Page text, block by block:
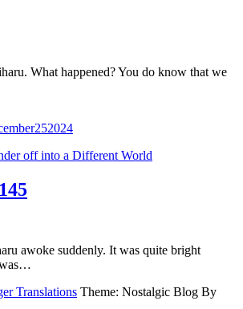
What happened? You do know that we
252024
off into a Different World
awoke suddenly. It was quite bright
was…
Translations Theme: Nostalgic Blog By